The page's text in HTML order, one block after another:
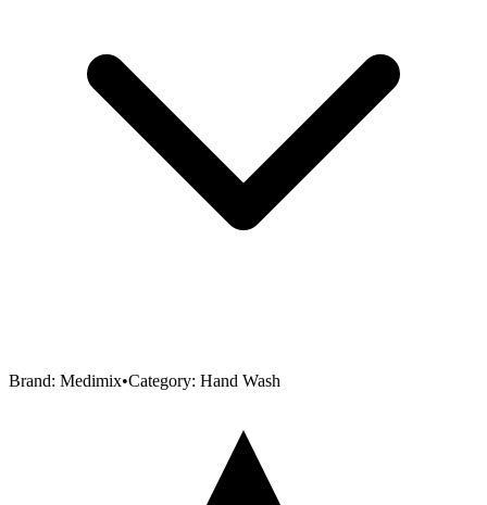
Brand: Medimix•Category: Hand Wash